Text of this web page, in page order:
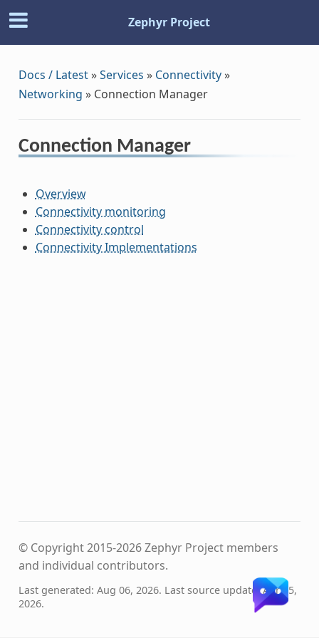
Zephyr Project
Docs / Latest»Services » Connectivity»
Networking » Connection Manager
Connection Manager
Overview
Connectivity monitoring
Connectivity control
Connectivity Implementations
© Copyright 2015-2026 Zephyr Project members
and individual contributors.
Last generated: Aug 06, 2026. Last source update: Apr 15,
2026.